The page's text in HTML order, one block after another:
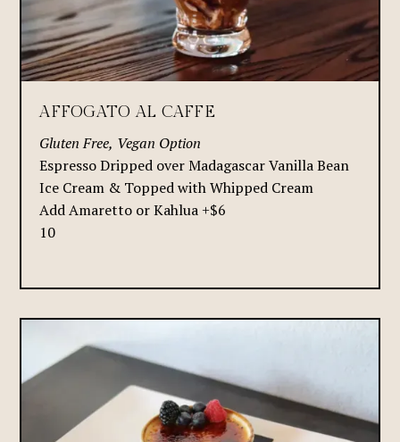
AFFOGATO AL CAFFE
Gluten Free, Vegan Option
Espresso Dripped over Madagascar Vanilla Bean
Ice Cream & Topped with Whipped Cream
Add Amaretto or Kahlua +$6
10